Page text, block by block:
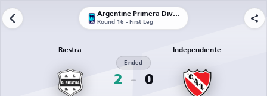
Argentine Primera División
Round 16 - First Leg
Riestra
2
Ended
0
Independiente